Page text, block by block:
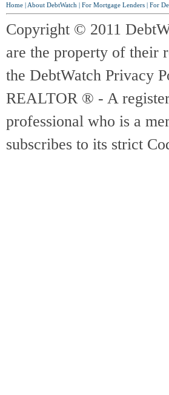
Home About DebtWatch For Mortgage Lenders For
Copyright © 2011
are the property of their
the DebtWatch Privacy
REALTOR ® - A
professional who is a
subscribes to its strict